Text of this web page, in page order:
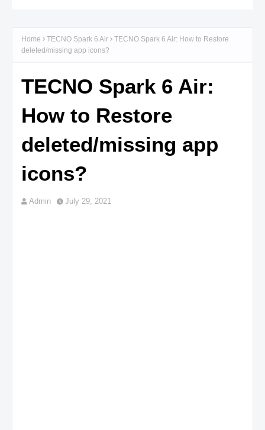
Home TECNO Spark 6 Air
TECNO Spark 6 Air: How to Restore
deleted/missing app icons?
TECNO Spark 6 Air:
How to Restore
deleted/missing app
icons?
Admin July 29, 2021